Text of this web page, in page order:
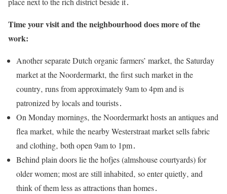
Time your visit and the neighbourhood does more of the
work:
Another separate Dutch organic farmers’ market‚ the Saturday
market at the Noordermarkt‚ the first such market in the
country‚ runs from approximately 9am to 4pm and is
patronized by locals and tourists․
On Monday mornings‚ the Noordermarkt hosts an antiques and
flea market‚ while the nearby Westerstraat market sells fabric
and clothing‚ both open 9am to 1pm․
Behind plain doors lie the hofjes (almshouse courtyards) for
older women; most are still inhabited‚ so enter quietly‚ and
think of them less as attractions than homes․